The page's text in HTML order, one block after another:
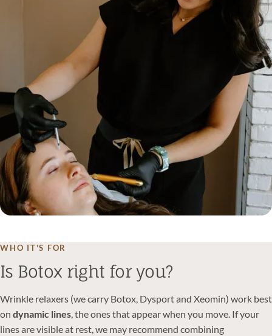
WHO IT'S FOR
Is Botox right for you?
Wrinkle relaxers (we carry Botox, Dysport and Xeomin) work best
on dynamic lines, the ones that appear when you move. If your
lines are visible at rest, we may recommend combining